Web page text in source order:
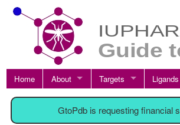
Home About Targets Ligands
GtoPdb is requesting financial